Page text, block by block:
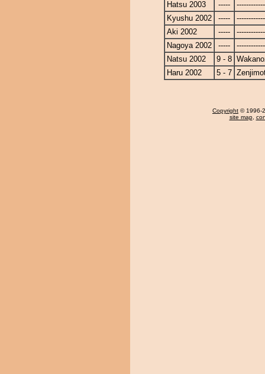
Hatsu 2003
-----
Kyushu 2002
-----
Aki 2002
-----
Nagoya 2002
-----
Natsu 2002
9 - 8
Haru 2002
5 - 7
Copyright © 1996-
site map,